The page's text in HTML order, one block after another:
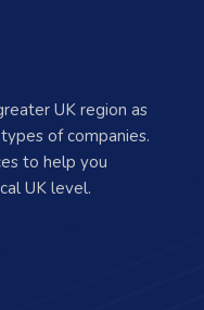
UK region as
of companies.
to help you
UK level.